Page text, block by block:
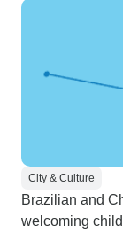
City & Culture
Brazilian and
welcoming